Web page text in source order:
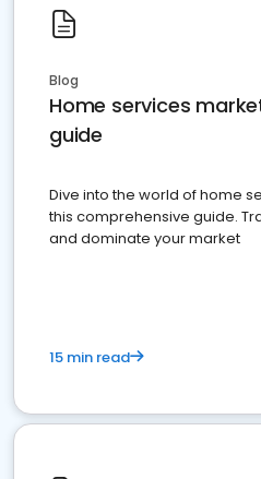
Blog
Home services
guide
Dive into the world of home
this comprehensive guide.
and dominate your market
15 min read